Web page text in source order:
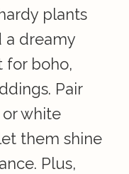
plants
a dreamy
for boho,
Pair
white
them shine
Plus,